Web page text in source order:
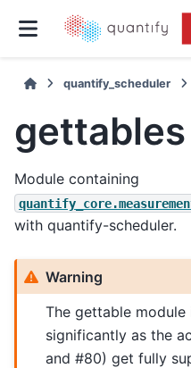
quantify_scheduler
gettables
Module containing
with quantify-scheduler.
Warning
The gettable
significantly as the
and #80) get fully